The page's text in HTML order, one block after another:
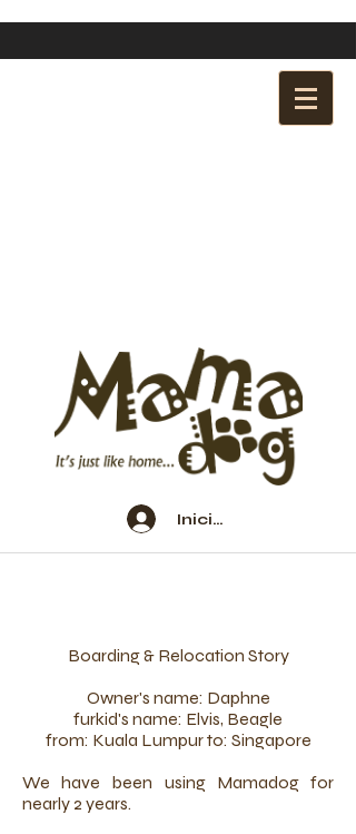
Iniciar sesión
Boarding & Relocation Story
Owner's name: Daphne
furkid's name: Elvis, Beagle
from: Kuala Lumpur to: Singapore
We have been using Mamadog for
nearly 2 years.